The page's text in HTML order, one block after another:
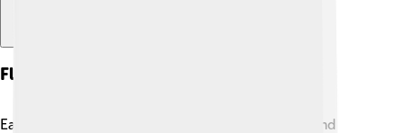
Flora And Fauna
East Nusa Tenggara is rich in wildlife! 🦜You can find